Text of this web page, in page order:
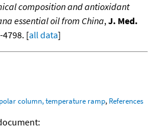
composition and antioxidant
essential oil from China,J. Med.
4798. [all data]
column, temperature ramp, References